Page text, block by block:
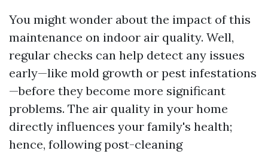
You might wonder about the impact of this
maintenance on indoor air quality. Well,
regular checks can help detect any issues
early—like mold growth or pest infestations
—before they become more significant
problems. The air quality in your home
directly influences your family's health;
hence, following post-cleaning